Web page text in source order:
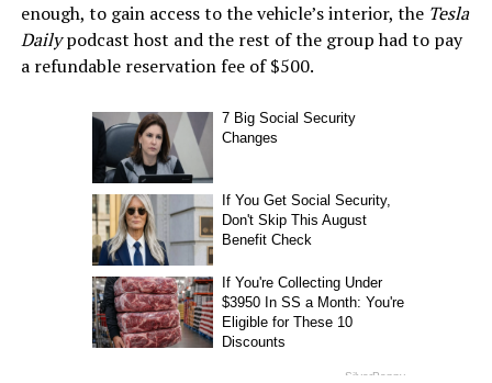
enough, to gain access to the vehicle’s interior, the Tesla
Dailypodcast host and the rest of the group had to pay
a refundable reservation fee of $500.